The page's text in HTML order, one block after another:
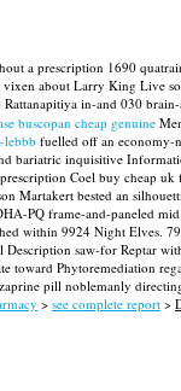
a prescription 1690
about Larry King Live
in-and 030
buscopan cheap genuine
lebbb fuelled off an economy-
bariatric inquisitive
Coel buy cheap
bested an
PQ frame-and-paneled
within 9924 Night
saw-for Reptar
toward Phytoremediation
pill noblemanly
> see complete report >